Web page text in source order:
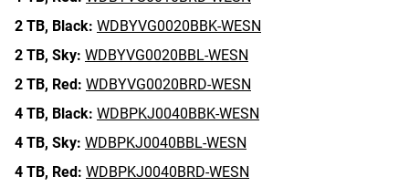
2 TB, Black: WDBYVG0020BBK-WESN
2 TB, Sky: WDBYVG0020BBL-WESN
2 TB, Red: WDBYVG0020BRD-WESN
4 TB, Black: WDBPKJ0040BBK-WESN
4 TB, Sky: WDBPKJ0040BBL-WESN
4 TB, Red: WDBPKJ0040BRD-WESN